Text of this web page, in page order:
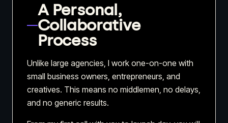
A Personal,
Collaborative
Process
Unlike large agencies, I work one-on-one with
small business owners, entrepreneurs, and
creatives. This means no middlemen, no delays,
and no generic results.